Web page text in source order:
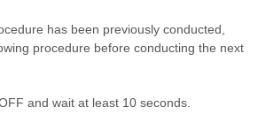
has been previously conducted,
procedure before conducting the next
and wait at least 10 seconds.